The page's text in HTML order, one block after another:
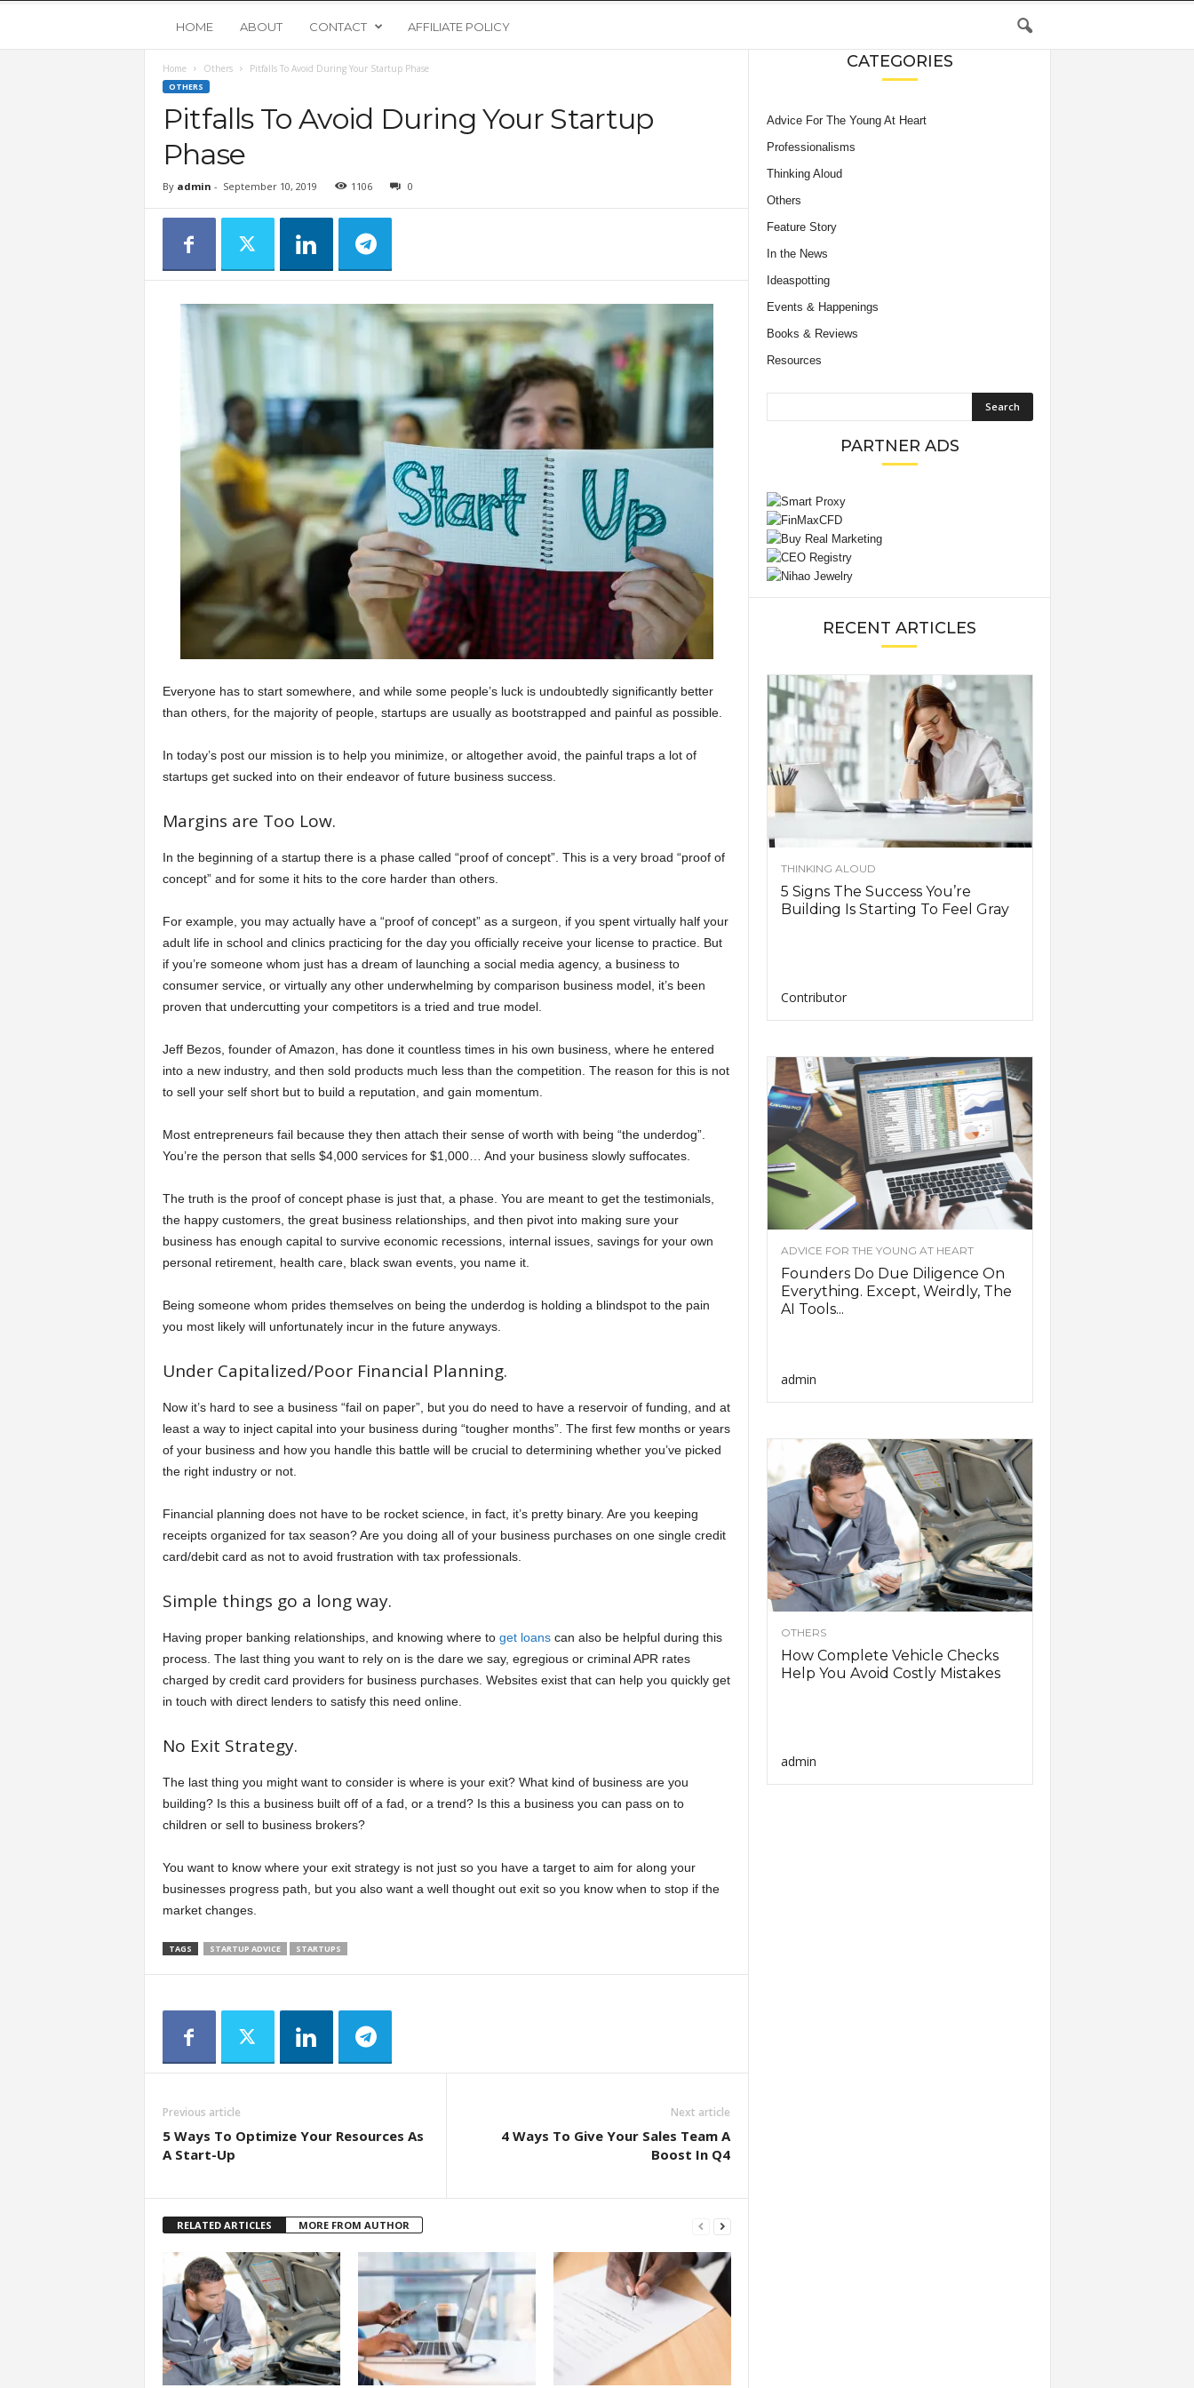
o
HOME ABOUT CONTACT AFFILIATE POLICY
Home Others Pitfalls To Avoid During Your Startup Phase
OTHERS
Pitfalls To Avoid During Your Startup
Phase
By admin - September 10, 2019 1106 0
Everyone has to start somewhere, and while some people’s luck is undoubtedly significantly better
than others, for the majority of people, startups are usually as bootstrapped and painful as possible.
In today’s post our mission is to help you minimize, or altogether avoid, the painful traps a lot of
startups get sucked into on their endeavor of future business success.
Margins are Too Low.
In the beginning of a startup there is a phase called “proof of concept”. This is a very broad “proof of
concept” and for some it hits to the core harder than others.
For example, you may actually have a “proof of concept” as a surgeon, if you spent virtually half your
adult life in school and clinics practicing for the day you officially receive your license to practice. But
if you’re someone whom just has a dream of launching a social media agency, a business to
consumer service, or virtually any other underwhelming by comparison business model, it’s been
proven that undercutting your competitors is a tried and true model.
Jeff Bezos, founder of Amazon, has done it countless times in his own business, where he entered
into a new industry, and then sold products much less than the competition. The reason for this is not
to sell your self short but to build a reputation, and gain momentum.
Most entrepreneurs fail because they then attach their sense of worth with being “the underdog”.
You’re the person that sells $4,000 services for $1,000… And your business slowly suffocates.
The truth is the proof of concept phase is just that, a phase. You are meant to get the testimonials,
the happy customers, the great business relationships, and then pivot into making sure your
business has enough capital to survive economic recessions, internal issues, savings for your own
personal retirement, health care, black swan events, you name it.
Being someone whom prides themselves on being the underdog is holding a blindspot to the pain
you most likely will unfortunately incur in the future anyways.
Under Capitalized/Poor Financial Planning.
Now it’s hard to see a business “fail on paper”, but you do need to have a reservoir of funding, and at
least a way to inject capital into your business during “tougher months”. The first few months or years
of your business and how you handle this battle will be crucial to determining whether you’ve picked
the right industry or not.
Financial planning does not have to be rocket science, in fact, it’s pretty binary. Are you keeping
receipts organized for tax season? Are you doing all of your business purchases on one single credit
card/debit card as not to avoid frustration with tax professionals.
Simple things go a long way.
Having proper banking relationships, and knowing where to get loanscan also be helpful during this
process. The last thing you want to rely on is the dare we say, egregious or criminal APR rates
charged by credit card providers for business purchases. Websites exist that can help you quickly get
in touch with direct lenders to satisfy this need online.
No Exit Strategy.
The last thing you might want to consider is where is your exit? What kind of business are you
building? Is this a business built off of a fad, or a trend? Is this a business you can pass on to
children or sell to business brokers?
You want to know where your exit strategy is not just so you have a target to aim for along your
businesses progress path, but you also want a well thought out exit so you know when to stop if the
market changes.
TAGS STARTUP ADVICE STARTUPS
Previous article
5 Ways To Optimize Your Resources As
A Start-Up
Next article
4 Ways To Give Your Sales Team A
Boost In Q4
RELATED ARTICLES MORE FROM AUTHOR
CATEGORIES
Advice For The Young At Heart
Professionalisms
Thinking Aloud
Others
Feature Story
In the News
Ideaspotting
Events & Happenings
Books & Reviews
Resources
PARTNER ADS
RECENT ARTICLES
THINKING ALOUD
5 Signs The Success You’re
Building Is Starting To Feel Gray
Contributor
ADVICE FOR THE YOUNG AT HEART
Founders Do Due Diligence On
Everything. Except, Weirdly, The
AI Tools...
admin
OTHERS
How Complete Vehicle Checks
Help You Avoid Costly Mistakes
admin